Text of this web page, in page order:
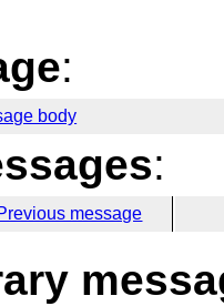
:
body
:
message